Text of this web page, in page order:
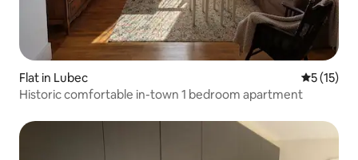
Flat in Lubec 5 out of 5
5 (15)
Historic comfortable in-town 1 bedroom apartment